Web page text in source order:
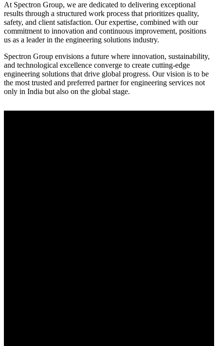
At Spectron Group, we are dedicated to delivering exceptional
results through a structured work process that prioritizes quality,
safety, and client satisfaction. Our expertise, combined with our
commitment to innovation and continuous improvement, positions
us as a leader in the engineering solutions industry.
Spectron Group envisions a future where innovation, sustainability,
and technological excellence converge to create cutting-edge
engineering solutions that drive global progress. Our vision is to be
the most trusted and preferred partner for engineering services not
only in India but also on the global stage.